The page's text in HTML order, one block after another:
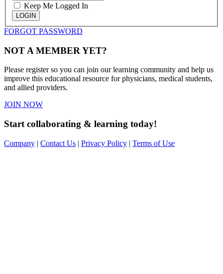
Keep Me Logged In
LOGIN
FORGOT PASSWORD
NOT A MEMBER YET?
Please register so you can join our learning community and help us
improve this educational resource for physicians, medical students,
and allied providers.
JOIN NOW
Start collaborating & learning today!
Company | Contact Us | Privacy Policy | Terms of Use